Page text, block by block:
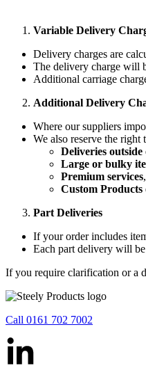
Variable Delivery
Delivery charges are
The delivery charge will
Additional carriage
Additional Delivery
Where our suppliers
We also reserve the
Deliveries
Large or bulky
Premium services
Custom Products
Part Deliveries
If your order includes
Each part delivery will
If you require clarification or a
Call 0161 702 7002